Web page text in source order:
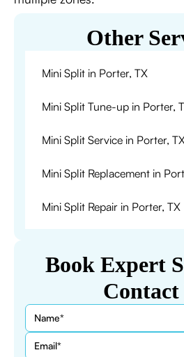
Book Expert
Contact
Other
Mini Split in Porter, TX
Mini Split Tune-up in Porter,
Mini Split Service in Porter,
Mini Split Replacement in
Mini Split Repair in Porter, TX